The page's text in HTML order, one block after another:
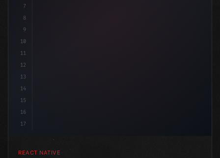
7
8
9
10
11
12
13
14
15
16
17
REACT NATIVE